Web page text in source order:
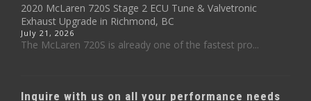
2020 McLaren 720S Stage 2 ECU Tune & Valvetronic
Exhaust Upgrade in Richmond, BC
July 21, 2026
The McLaren 720S is already one of the fastest pro...
Inquire with us on all your performance needs